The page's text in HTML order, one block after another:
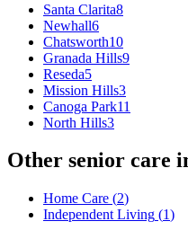
Santa Clarita8
Newhall6
Chatsworth10
Granada Hills9
Reseda5
Mission Hills3
Canoga Park11
North Hills3
Other senior care
Home Care (2)
Independent Living (1)